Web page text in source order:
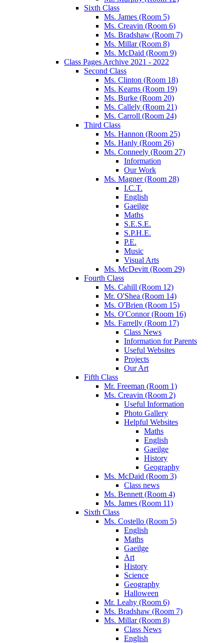
Sixth Class
Ms. James (Room 5)
Ms. Creavin (Room 6)
Ms. Bradshaw (Room 7)
Ms. Millar (Room 8)
Ms. McDaid (Room 9)
Class Pages Archive 2021 - 2022
Second Class
Ms. Clinton (Room 18)
Ms. Kearns (Room 19)
Ms. Burke (Room 20)
Ms. Callely (Room 21)
Ms. Carroll (Room 24)
Third Class
Ms. Hannon (Room 25)
Ms. Hanly (Room 26)
Ms. Conneely (Room 27)
Information
Our Work
Ms. Magner (Room 28)
I.C.T.
English
Gaeilge
Maths
S.E.S.E.
S.P.H.E.
P.E.
Music
Visual Arts
Ms. McDevitt (Room 29)
Fourth Class
Ms. Cahill (Room 12)
Mr. O'Shea (Room 14)
Ms. O'Brien (Room 15)
Ms. O'Connor (Room 16)
Ms. Farrelly (Room 17)
Class News
Information for Parents
Useful Websites
Projects
Our Art
Fifth Class
Mr. Freeman (Room 1)
Ms. Creavin (Room 2)
Useful Information
Photo Gallery
Helpful Websites
Maths
English
Gaeilge
History
Geography
Ms. McDaid (Room 3)
Class news
Ms. Bennett (Room 4)
Ms. James (Room 11)
Sixth Class
Ms. Costello (Room 5)
English
Maths
Gaeilge
Art
History
Science
Geography
Halloween
Mr. Leahy (Room 6)
Ms. Bradshaw (Room 7)
Ms. Millar (Room 8)
Class News
English